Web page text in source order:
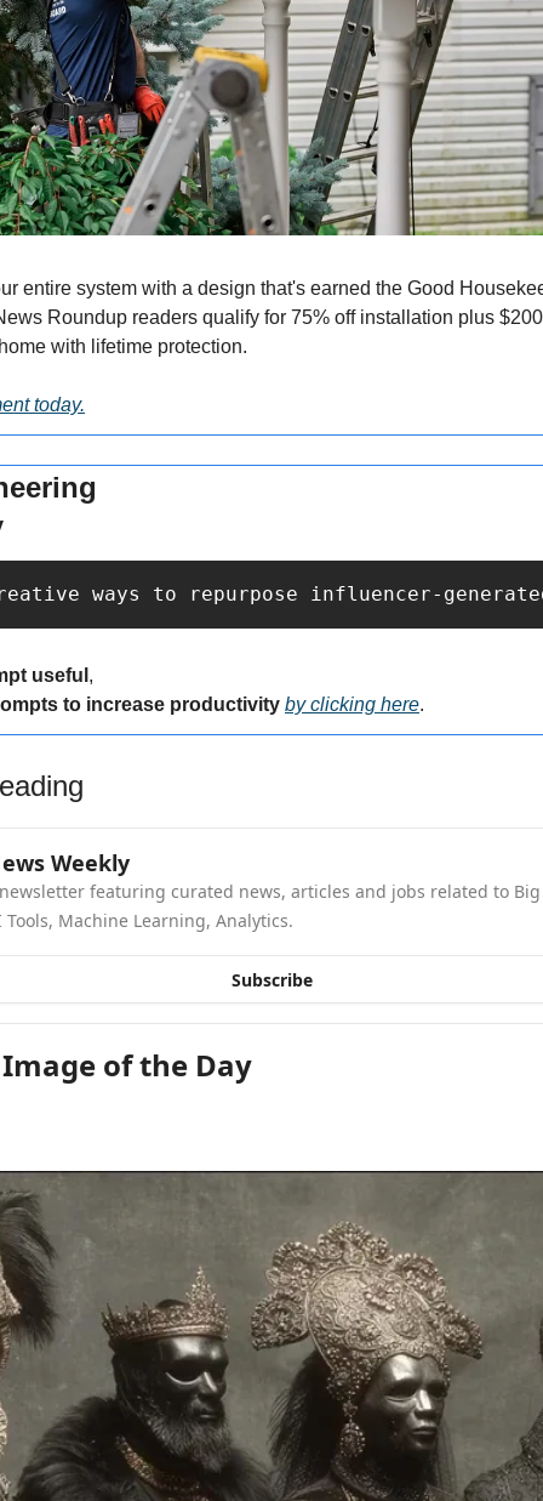
entire system with a design that's earned the Good
Roundup readers qualify for 75% off installation plus
with lifetime protection.
today.
ways to repurpose influencer-
useful ,
to increase productivity by clicking here.
Weekly
featuring curated news, articles and jobs related to Big
Tools, Machine Learning, Analytics.
Subscribe
of the Day